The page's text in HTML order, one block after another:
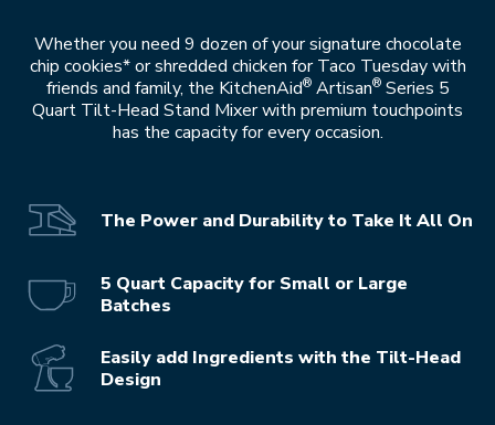
Whether you need 9 dozen of your signature chocolate
chip cookies* or shredded chicken for Taco Tuesday with
friends and family, the KitchenAid®Artisan®Series 5
Quart Tilt-Head Stand Mixer with premium touchpoints
has the capacity for every occasion.
The Power and Durability to Take It All On
5 Quart Capacity for Small or Large
Batches
Easily add Ingredients with the Tilt-Head
Design